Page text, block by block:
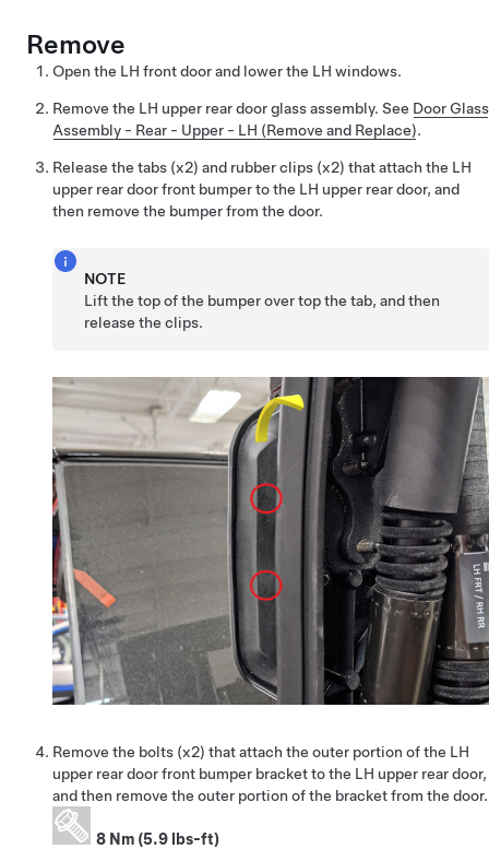
Remove
Open the LH front door and lower the LH windows.
Remove the LH upper rear door glass assembly. See Door Glass
Assembly - Rear - Upper - LH (Remove and Replace).
Release the tabs (x2) and rubber clips (x2) that attach the LH
upper rear door front bumper to the LH upper rear door, and
then remove the bumper from the door.
NOTE
Lift the top of the bumper over top the tab, and then
release the clips.
Remove the bolts (x2) that attach the outer portion of the LH
upper rear door front bumper bracket to the LH upper rear door,
and then remove the outer portion of the bracket from the door.
8 Nm (5.9 lbs-ft)